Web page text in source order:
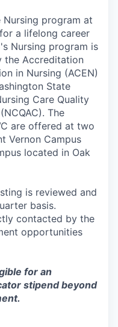
program at
a lifelong career
Nursing program is
the Accreditation
in Nursing (ACEN)
State
Care Quality
The
are offered at two
Vernon Campus
located in Oak
is reviewed and
basis.
contacted by the
opportunities
for an
stipend beyond